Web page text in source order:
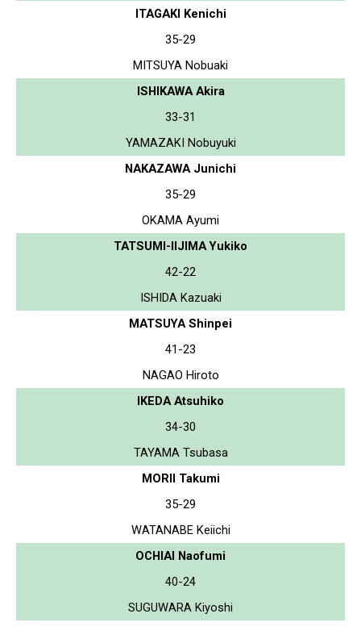
ITAGAKI Kenichi
35-29
MITSUYA Nobuaki
ISHIKAWA Akira
33-31
YAMAZAKI Nobuyuki
NAKAZAWA Junichi
35-29
OKAMA Ayumi
TATSUMI-IIJIMA Yukiko
42-22
ISHIDA Kazuaki
MATSUYA Shinpei
41-23
NAGAO Hiroto
IKEDA Atsuhiko
34-30
TAYAMA Tsubasa
MORII Takumi
35-29
WATANABE Keiichi
OCHIAI Naofumi
40-24
SUGUWARA Kiyoshi